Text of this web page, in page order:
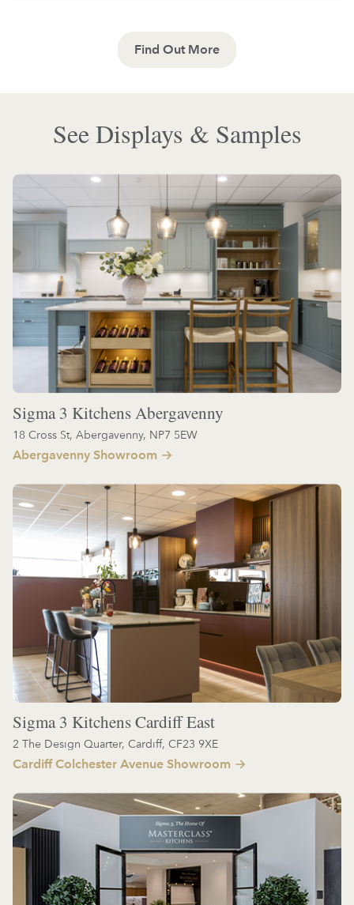
Find Out More
See Displays & Samples
Sigma 3 Kitchens Abergavenny
18 Cross St, Abergavenny, NP7 5EW
Abergavenny Showroom
Sigma 3 Kitchens Cardiff East
2 The Design Quarter, Cardiff, CF23 9XE
Cardiff Colchester Avenue Showroom